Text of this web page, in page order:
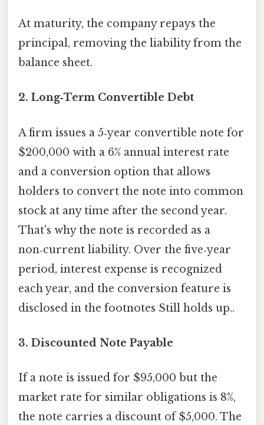
At maturity, the company repays the
principal, removing the liability from the
balance sheet.
2. Long‑Term Convertible Debt
A firm issues a 5‑year convertible note for
$200,000 with a 6% annual interest rate
and a conversion option that allows
holders to convert the note into common
stock at any time after the second year.
That's why the note is recorded as a
non‑current liability. Over the five‑year
period, interest expense is recognized
each year, and the conversion feature is
disclosed in the footnotes Still holds up..
3. Discounted Note Payable
If a note is issued for $95,000 but the
market rate for similar obligations is 8%,
the note carries a discount of $5,000. The